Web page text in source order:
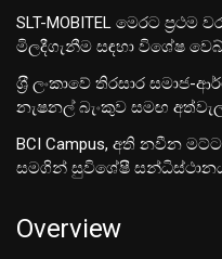
SLT-MOBITEL මෙරට
මිලදීගැනීම සඳහා විශේෂ
ශ‍්‍රී ලංකාවේ තිරසාර සමාජ-
නැෂනල් බැංකුව සමඟ
BCI Campus, අති නවීන
සමගින් සුවිශේෂී
Overview